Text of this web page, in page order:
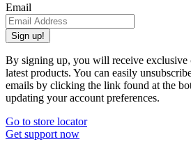
Email
Sign up!
By signing up, you will receive exclusive
latest products. You can easily
emails by clicking the link found at the
updating your account preferences.
Go to store locator
Get support now